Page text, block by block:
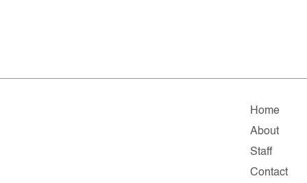
Home
About
Staff
Contact